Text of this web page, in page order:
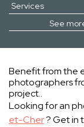
See
Benefit from the
photographers
project..
Looking for an
et-Cher? Get in